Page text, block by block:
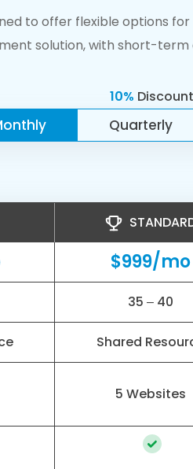
to offer flexible options
solution, with short-
10% Discount
Quarterly
$999/mo
35 – 40
Shared
5 Websites